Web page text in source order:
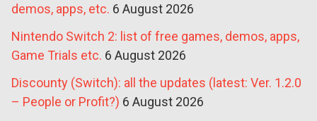
demos, apps, etc. 6 August 2026
Nintendo Switch 2: list of free games, demos, apps,
Game Trials etc. 6 August 2026
Discounty (Switch): all the updates (latest: Ver. 1.2.0
– People or Profit?) 6 August 2026